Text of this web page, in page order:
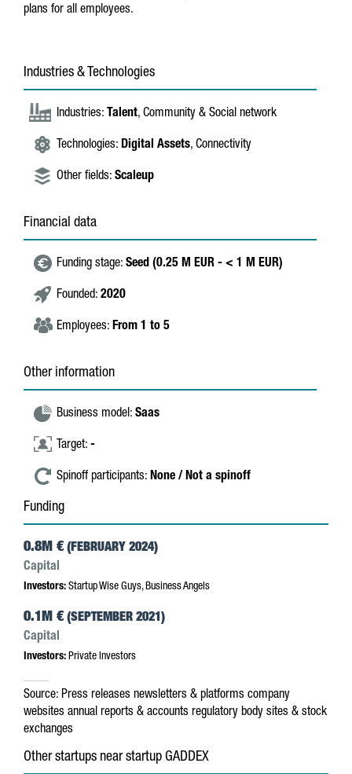
plans for all employees.
Industries & Technologies
Industries: Talent, Community & Social network
Technologies: Digital Assets, Connectivity
Other fields: Scaleup
Financial data
Funding stage: Seed (0.25 M EUR - < 1 M EUR)
Founded: 2020
Employees: From 1 to 5
Other information
Business model: Saas
Target: -
Spinoff participants: None / Not a spinoff
Funding
0.8M € (FEBRUARY 2024)
Capital
Investors: Startup Wise Guys, Business Angels
0.1M € (SEPTEMBER 2021)
Capital
Investors: Private Investors
Source: Press releases newsletters & platforms company
websites annual reports & accounts regulatory body sites & stock
exchanges
Other startups near startup GADDEX